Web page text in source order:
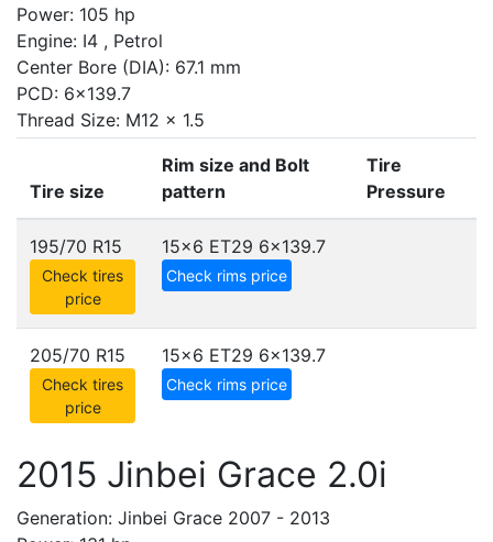
Power: 105 hp
Engine: I4 , Petrol
Center Bore (DIA): 67.1 mm
PCD: 6x139.7
Thread Size: M12 x 1.5
Tire size
Rim size and Bolt
pattern
Tire
Pressure
195/70 R15
Check tires
price
15x6 ET29 6x139.7
Check rims price
205/70 R15
Check tires
price
15x6 ET29 6x139.7
Check rims price
2015 Jinbei Grace 2.0i
Generation: Jinbei Grace 2007 - 2013